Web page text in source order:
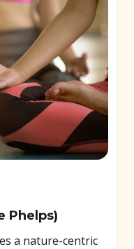
Phelps)
a nature-centric